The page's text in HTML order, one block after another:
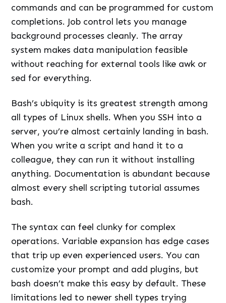
commands and can be programmed for custom
completions. Job control lets you manage
background processes cleanly. The array
system makes data manipulation feasible
without reaching for external tools like awk or
sed for everything.
Bash’s ubiquity is its greatest strength among
all types of Linux shells. When you SSH into a
server, you’re almost certainly landing in bash.
When you write a script and hand it to a
colleague, they can run it without installing
anything. Documentation is abundant because
almost every shell scripting tutorial assumes
bash.
The syntax can feel clunky for complex
operations. Variable expansion has edge cases
that trip up even experienced users. You can
customize your prompt and add plugins, but
bash doesn’t make this easy by default. These
limitations led to newer shell types trying